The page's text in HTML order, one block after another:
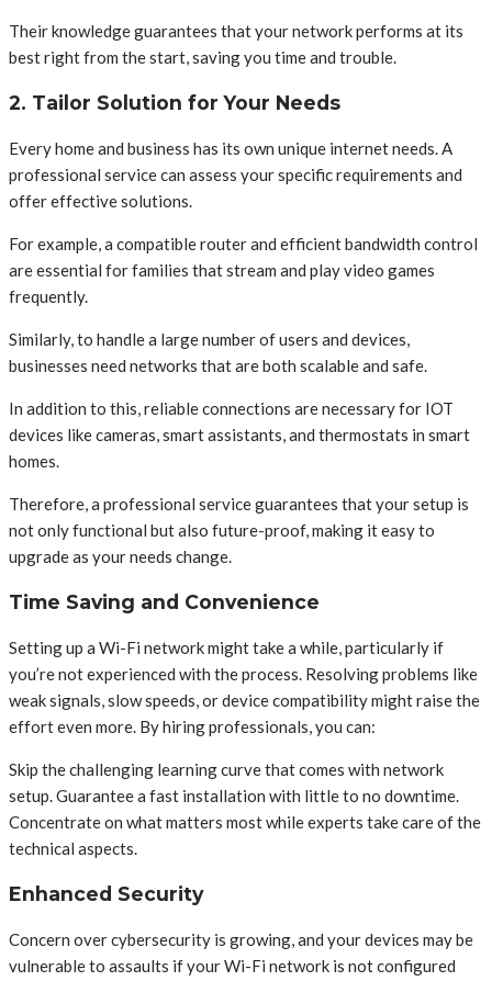
Their knowledge guarantees that your network performs at its
best right from the start, saving you time and trouble.
2. Tailor Solution for Your Needs
Every home and business has its own unique internet needs. A
professional service can assess your specific requirements and
offer effective solutions.
For example, a compatible router and efficient bandwidth control
are essential for families that stream and play video games
frequently.
Similarly, to handle a large number of users and devices,
businesses need networks that are both scalable and safe.
In addition to this, reliable connections are necessary for IOT
devices like cameras, smart assistants, and thermostats in smart
homes.
Therefore, a professional service guarantees that your setup is
not only functional but also future-proof, making it easy to
upgrade as your needs change.
Time Saving and Convenience
Setting up a Wi-Fi network might take a while, particularly if
you’re not experienced with the process. Resolving problems like
weak signals, slow speeds, or device compatibility might raise the
effort even more. By hiring professionals, you can:
Skip the challenging learning curve that comes with network
setup. Guarantee a fast installation with little to no downtime.
Concentrate on what matters most while experts take care of the
technical aspects.
Enhanced Security
Concern over cybersecurity is growing, and your devices may be
vulnerable to assaults if your Wi-Fi network is not configured